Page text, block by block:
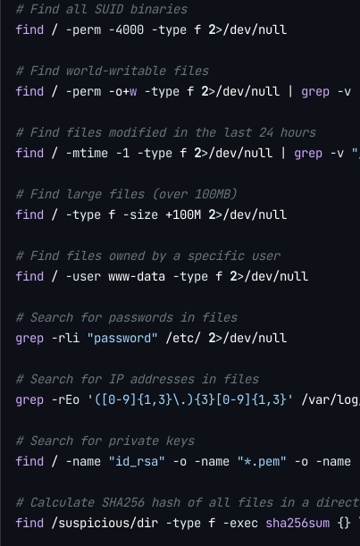
# Find all SUID binaries
find / -perm -4000 -type f 2>/dev/null
# Find world-writable files
find / -perm -o+w -type f 2>/dev/null | grep -v
# Find files modified in the last 24 hours
find / -mtime -1 -type f 2>/dev/null | grep -v
# Find large files (over 100MB)
find / -type f -size +100M 2>/dev/null
# Find files owned by a specific user
find / -user www-data -type f 2>/dev/null
# Search for passwords in files
grep -rli "password" /etc/ 2>/dev/null
# Search for IP addresses in files
grep -rEo '([0-9]{1,3}\.){3}[0-9]{1,3}' /var/
# Search for private keys
find / -name "id_rsa" -o -name "*.pem" -o -name
# Calculate SHA256 hash of all files in a
find /suspicious/dir -type f -exec sha256sum {}